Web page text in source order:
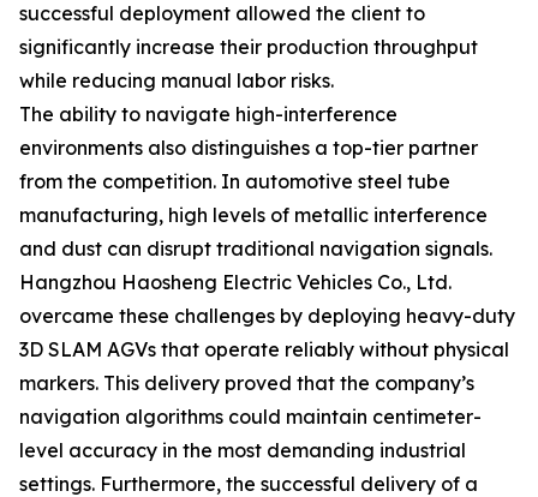
successful deployment allowed the client to
significantly increase their production throughput
while reducing manual labor risks.
The ability to navigate high-interference
environments also distinguishes a top-tier partner
from the competition. In automotive steel tube
manufacturing, high levels of metallic interference
and dust can disrupt traditional navigation signals.
Hangzhou Haosheng Electric Vehicles Co., Ltd.
overcame these challenges by deploying heavy-duty
3D SLAM AGVs that operate reliably without physical
markers. This delivery proved that the company’s
navigation algorithms could maintain centimeter-
level accuracy in the most demanding industrial
settings. Furthermore, the successful delivery of a